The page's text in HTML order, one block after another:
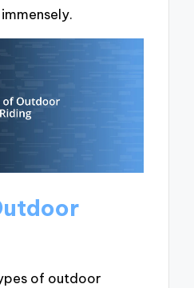
of outdoor